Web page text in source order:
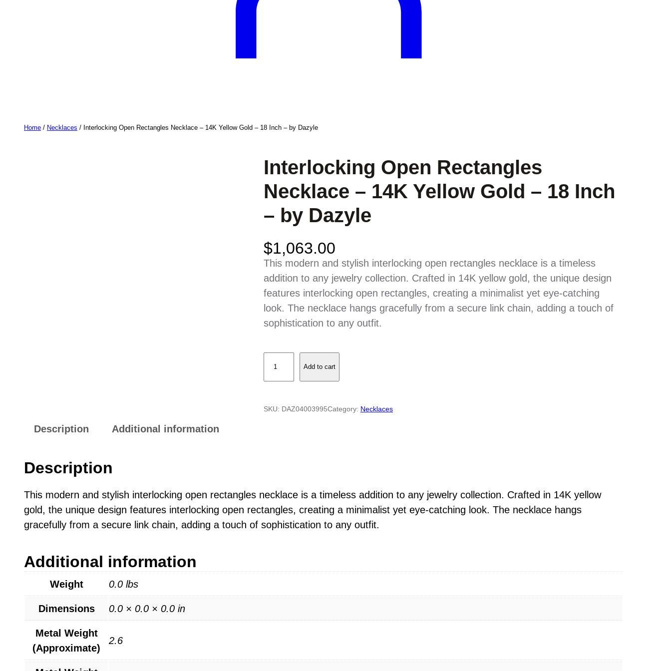
Home / Necklaces / Interlocking Open Rectangles Necklace – 14K Yellow Gold – 18 Inch – by Dazyle
Interlocking Open Rectangles
Necklace – 14K Yellow Gold – 18 Inch
– by Dazyle
$1,063.00
This modern and stylish interlocking open rectangles necklace is a timeless
addition to any jewelry collection. Crafted in 14K yellow gold, the unique design
features interlocking open rectangles, creating a minimalist yet eye-catching
look. The necklace hangs gracefully from a secure link chain, adding a touch of
sophistication to any outfit.
e
i
n
g
e
R
a
Add to cart
SKU: DAZ04003995Category: Necklaces
Description Additional information
Description
This modern and stylish interlocking open rectangles necklace is a timeless addition to any jewelry collection. Crafted in 14K yellow
gold, the unique design features interlocking open rectangles, creating a minimalist yet eye-catching look. The necklace hangs
gracefully from a secure link chain, adding a touch of sophistication to any outfit.
Additional information
Weight 0.0 lbs
Dimensions 0.0 × 0.0 × 0.0 in
Metal Weight
(Approximate)
2.6